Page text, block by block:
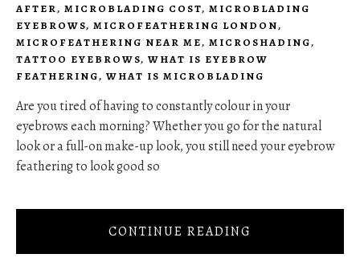
AFTER, MICROBLADING COST, MICROBLADING
EYEBROWS, MICROFEATHERING LONDON,
MICROFEATHERING NEAR ME, MICROSHADING,
TATTOO EYEBROWS, WHAT IS EYEBROW
FEATHERING, WHAT IS MICROBLADING
Are you tired of having to constantly colour in your
eyebrows each morning? Whether you go for the natural
look or a full-on make-up look, you still need your eyebrow
feathering to look good so
CONTINUE READING